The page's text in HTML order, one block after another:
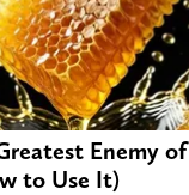
Enemy
to Use It)